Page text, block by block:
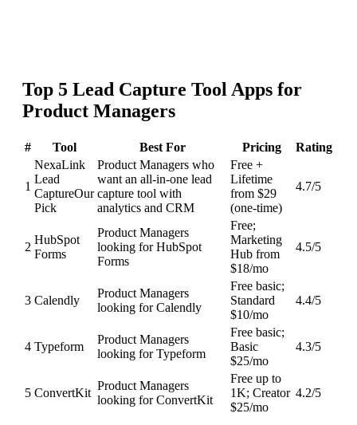
Top 5 Lead Capture Tool Apps for
Product Managers
# Tool Best For Pricing Rating
1
NexaLink
Lead
CaptureOur
Pick
Product Managers who
want an all-in-one lead
capture tool with
analytics and CRM
Free +
Lifetime
from $29
(one-time)
4.7/5
2
HubSpot
Forms
Product Managers
looking for HubSpot
Forms
Free;
Marketing
Hub from
$18/mo
4.5/5
3 Calendly
Product Managers
looking for Calendly
Free basic;
Standard
$10/mo
4.4/5
4 Typeform
Product Managers
looking for Typeform
Free basic;
Basic
$25/mo
4.3/5
5 ConvertKit
Product Managers
looking for ConvertKit
Free up to
1K; Creator
$25/mo
4.2/5